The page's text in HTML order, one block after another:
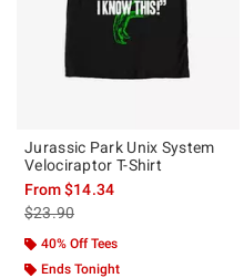
Jurassic Park Unix System
Velociraptor T-Shirt
From$14.34
is sales price, the original price is
$23.90
40% Off Tees
Ends Tonight